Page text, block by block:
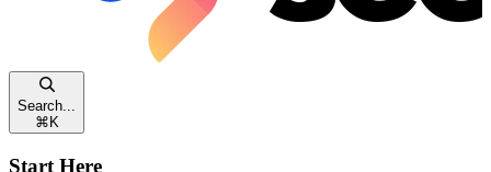
Search...
⌘ K
Start Here